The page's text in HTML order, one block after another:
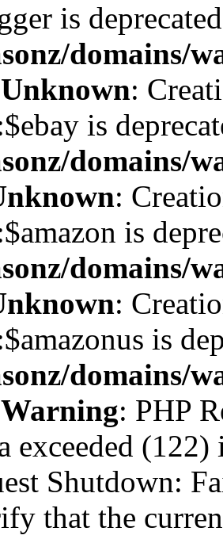
is
domains/
Unknown:
is
domains/
:
is
domains/
:
is
domains/
Warning: PHP
exceeded
Shutdown:
that the